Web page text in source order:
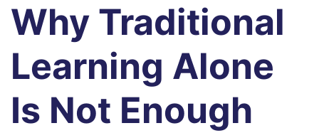
Why Traditional
Learning Alone
Is Not Enough